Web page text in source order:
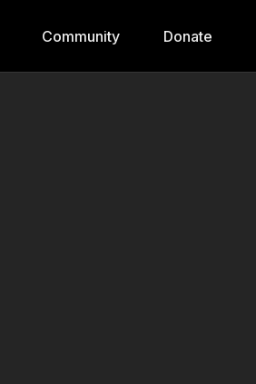
Community Donate